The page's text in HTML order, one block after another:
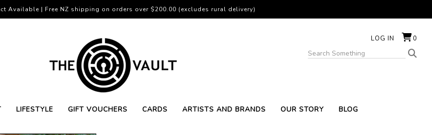
LOG IN 0
LIFESTYLE GIFT VOUCHERS CARDS ARTISTS AND BRANDS OUR STORY BLOG
Available | Free NZ shipping on orders over $200.00 (excludes rural delivery)